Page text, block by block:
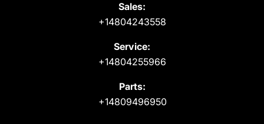
Sales:
+14804243558
Service:
+14804255966
Parts:
+14809496950